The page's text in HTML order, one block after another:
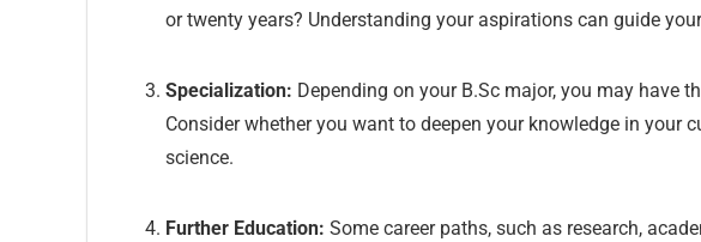
or twenty years? Understanding your aspirations can guide
Specialization: Depending on your B.Sc major, you may have
Consider whether you want to deepen your knowledge in your
science.
Further Education: Some career paths, such as research,